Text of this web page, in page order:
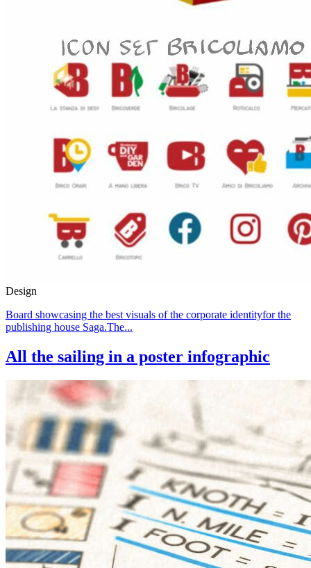
Design
Board showcasing the best visuals of the corporate identityfor the
publishing house Saga.The...
All the sailing in a poster infographic